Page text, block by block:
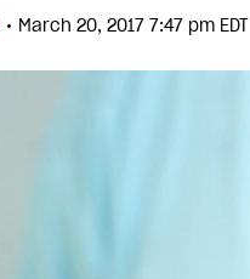
• March 20, 2017 7:47 pm EDT